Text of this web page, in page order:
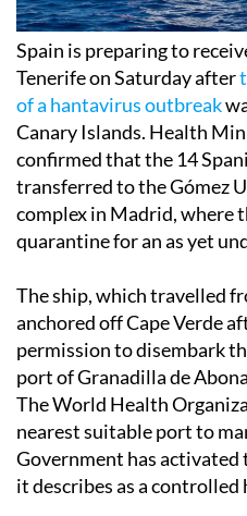
Spain is preparing to
Tenerife on Saturday after
of a hantavirus outbreak
Canary Islands. Health
confirmed that the 14
transferred to the Gómez
complex in Madrid, where
quarantine for an as yet
The ship, which travelled
anchored off Cape Verde
permission to disembark
port of Granadilla de
The World Health
nearest suitable port to
Government has activated
it describes as a